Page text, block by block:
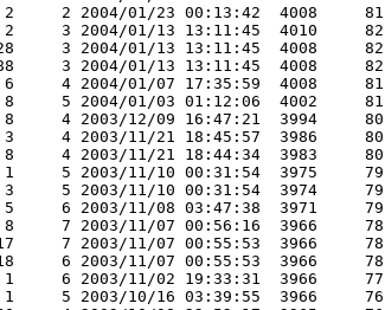
2     2 2004/01/23 00:13:42  4008     81
2     3 2004/01/13 13:11:45  4010     82
3 2004/01/13 13:11:45  4008     82
3 2004/01/13 13:11:45  4008     82
6     4 2004/01/07 17:35:59  4008     81
8     5 2004/01/03 01:12:06  4002     81
8     4 2003/12/09 16:47:21  3994     80
3     4 2003/11/21 18:45:57  3986     80
8     4 2003/11/21 18:44:34  3983     80
1     5 2003/11/10 00:31:54  3975     79
3     5 2003/11/10 00:31:54  3974     79
5     6 2003/11/08 03:47:38  3971     79
8     7 2003/11/07 00:56:16  3966     78
7 2003/11/07 00:55:53  3966     78
6 2003/11/07 00:55:53  3966     78
1     6 2003/11/02 19:33:31  3966     77
1     5 2003/10/16 03:39:55  3966     76